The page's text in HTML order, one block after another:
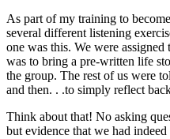
As part of my training to
several different listening
one was this. We were
was to bring a pre-written life
the group. The rest of us were
and then. . .to simply reflect
Think about that! No asking
but evidence that we had